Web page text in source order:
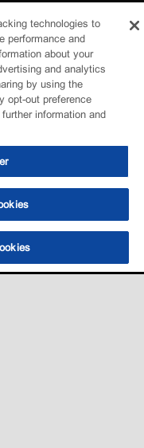
technologies to
performance and
about your
and analytics
by using the
opt-out preference
information and